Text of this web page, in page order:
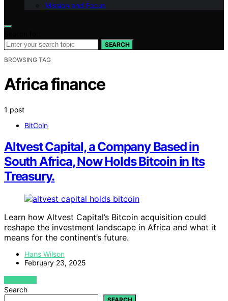
Mission and Focus
SEARCH
BROWSING TAG
Africa finance
1 post
BitCoin
Altvest Capital, a Company Based in
South Africa, Now Holds Bitcoin in Its
Treasury.
Learn how Altvest Capital’s Bitcoin acquisition could
reshape the investment landscape in Africa and what it
means for the continent’s future.
Hans Wilson
February 23, 2025
VIEW POST
Search